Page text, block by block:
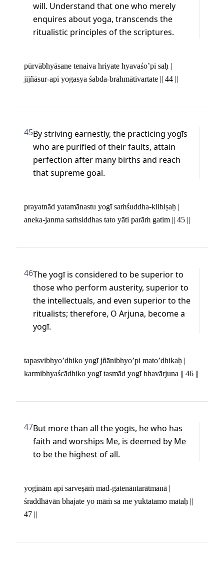
will. Understand that one who merely
enquires about yoga, transcends the
ritualistic principles of the scriptures.
pūrvābhyāsane tenaiva hriyate hyavaśo’pi saḥ |
jijñāsur-api yogasya śabda-brahmātivartate || 44 ||
45By striving earnestly, the practicing yogīs
who are purified of their faults, attain
perfection after many births and reach
that supreme goal.
prayatnād yatamānastu yogī saṁśuddha-kilbiṣaḥ |
aneka-janma saṁsiddhas tato yāti parāṁ gatim || 45 ||
46The yogī is considered to be superior to
those who perform austerity, superior to
the intellectuals, and even superior to the
ritualists; therefore, O Arjuna, become a
yogī.
tapasvibhyo’dhiko yogī jñānibhyo’pi mato’dhikaḥ |
karmibhyaścādhiko yogī tasmād yogī bhavārjuna || 46 ||
47But more than all the yogīs, he who has
faith and worships Me, is deemed by Me
to be the highest of all.
yoginām api sarveṣāṁ mad-gatenāntarātmanā |
śraddhāvān bhajate yo māṁ sa me yuktatamo mataḥ ||
47 ||